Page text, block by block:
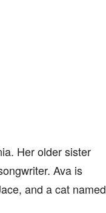
Her older sister
Ava is
and a cat named